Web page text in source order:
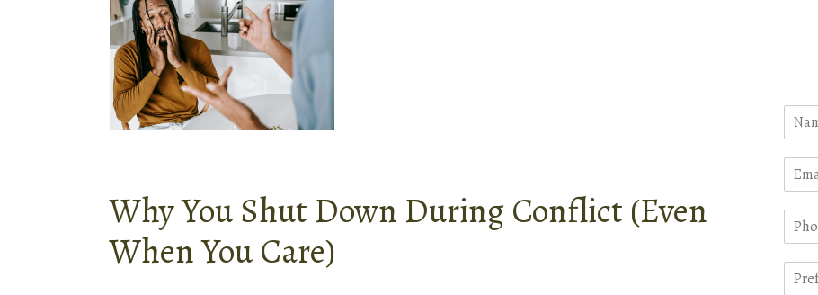
Why You Shut Down During Conflict (Even
When You Care)